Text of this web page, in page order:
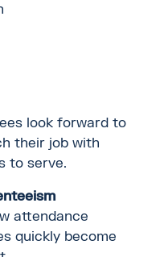
look forward to
their job with
to serve.
attendance
quickly become